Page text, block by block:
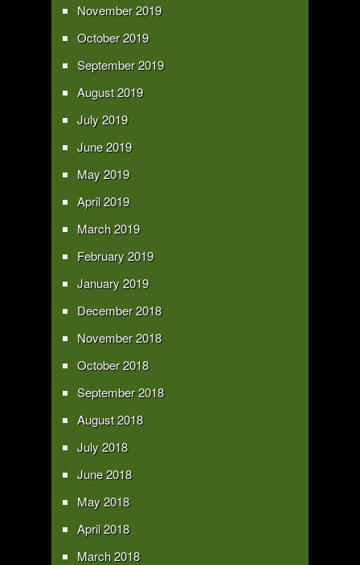
November 2019
October 2019
September 2019
August 2019
July 2019
June 2019
May 2019
April 2019
March 2019
February 2019
January 2019
December 2018
November 2018
October 2018
September 2018
August 2018
July 2018
June 2018
May 2018
April 2018
March 2018